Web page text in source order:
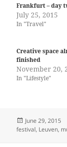
Frankfurt – day
July 25, 2015
In "Travel"
Creative space
finished
November 20,
In "Lifestyle"
Posted
on
June 29, 2015
festival, Leuven,